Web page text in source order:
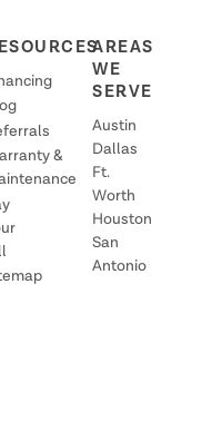
&
AREAS
WE
SERVE
Austin
Dallas
Ft.
Worth
Houston
San
Antonio